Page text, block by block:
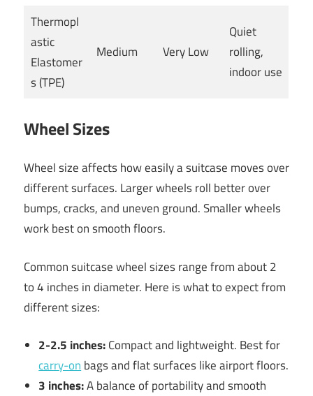
Thermopl
astic
Elastomer
s (TPE)
Medium Very Low
Quiet
rolling,
indoor use
Wheel Sizes
Wheel size affects how easily a suitcase moves over
different surfaces. Larger wheels roll better over
bumps, cracks, and uneven ground. Smaller wheels
work best on smooth floors.
Common suitcase wheel sizes range from about 2
to 4 inches in diameter. Here is what to expect from
different sizes:
2-2.5 inches:Compact and lightweight. Best for
carry-on bags and flat surfaces like airport floors.
3 inches:A balance of portability and smooth